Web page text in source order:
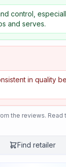
control,
and serves.
in quality
the reviews. Read
Find retailer